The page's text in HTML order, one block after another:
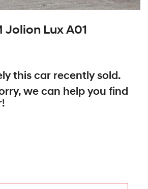
Jolion Lux A01
this car recently sold.
we can help you find
!